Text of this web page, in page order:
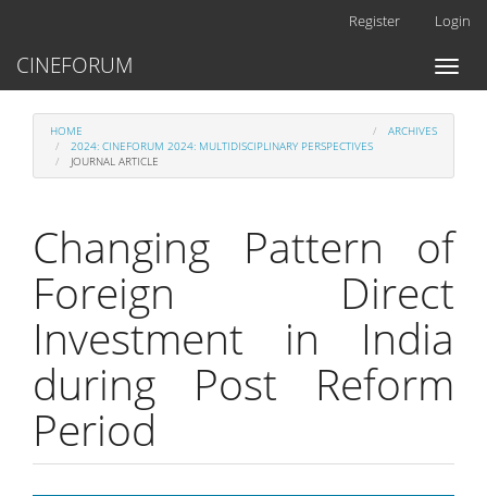
Main
Content
Register Login
Toggle
CINEFORUM
HOME
ARCHIVES
2024: CINEFORUM 2024: MULTIDISCIPLINARY PERSPECTIVES
JOURNAL ARTICLE
Changing Pattern of
Foreign Direct
Investment in India
during Post Reform
Period